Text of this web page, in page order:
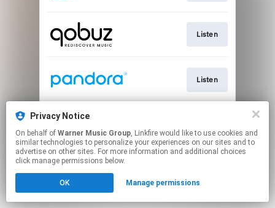
Listen
Listen
This page may contain affiliate links.
to manage your permissions.
Privacy Notice
On behalf of Warner Music Group, Linkfire would like to use cookies and
similar technologies to personalize your experiences on our sites and to
advertise on other sites. For more information and additional choices
click manage permissions below.
OK Manage permissions